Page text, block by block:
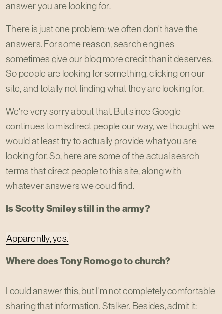
answer you are looking for.
There is just one problem: we often don't have the
answers. For some reason, search engines
sometimes give our blog more credit than it deserves.
So people are looking for something, clicking on our
site, and totally not finding what they are looking for.
We're very sorry about that. But since Google
continues to misdirect people our way, we thought we
would at least try to actually provide what you are
looking for. So, here are some of the actual search
terms that direct people to this site, along with
whatever answers we could find.
Is Scotty Smiley still in the army?
Apparently, yes.
Where does Tony Romo go to church?
I could answer this, but I'm not completely comfortable
sharing that information. Stalker. Besides, admit it: